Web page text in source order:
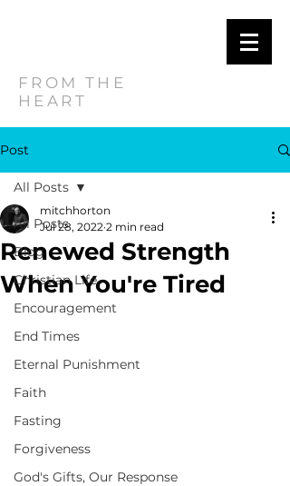
FROM THE
HEART
Post
All Posts
Blog
Christian Life
Encouragement
End Times
Eternal Punishment
Faith
Fasting
Forgiveness
God's Gifts, Our Response
All Posts
Renewed Strength
When You're Tired
mitchhorton
Jul 28, 2022 2 min read